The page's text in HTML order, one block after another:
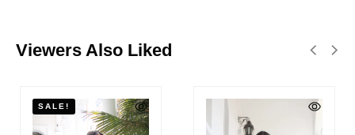
Viewers Also Liked
SALE!